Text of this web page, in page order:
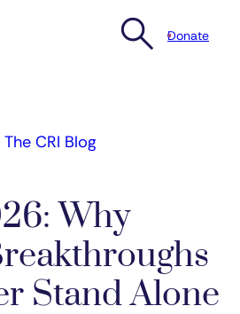
Donate
CRI Blog
Why
Stand Alone